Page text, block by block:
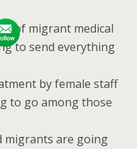
of migrant medical
to send everything
by female staff
to go among those
migrants are going